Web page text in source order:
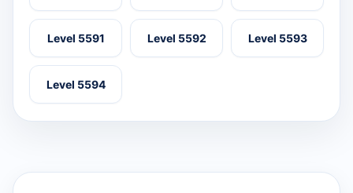
Level 5591 Level 5592 Level 5593
Level 5594